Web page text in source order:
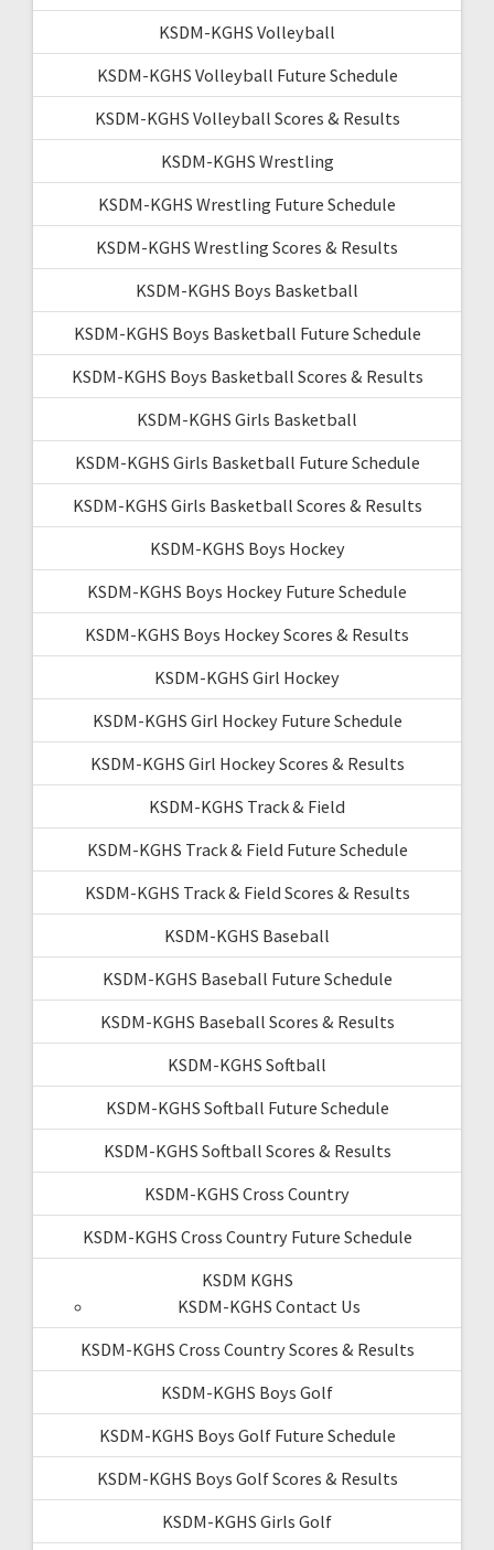
KSDM-KGHS Volleyball
KSDM-KGHS Volleyball Future Schedule
KSDM-KGHS Volleyball Scores & Results
KSDM-KGHS Wrestling
KSDM-KGHS Wrestling Future Schedule
KSDM-KGHS Wrestling Scores & Results
KSDM-KGHS Boys Basketball
KSDM-KGHS Boys Basketball Future Schedule
KSDM-KGHS Boys Basketball Scores & Results
KSDM-KGHS Girls Basketball
KSDM-KGHS Girls Basketball Future Schedule
KSDM-KGHS Girls Basketball Scores & Results
KSDM-KGHS Boys Hockey
KSDM-KGHS Boys Hockey Future Schedule
KSDM-KGHS Boys Hockey Scores & Results
KSDM-KGHS Girl Hockey
KSDM-KGHS Girl Hockey Future Schedule
KSDM-KGHS Girl Hockey Scores & Results
KSDM-KGHS Track & Field
KSDM-KGHS Track & Field Future Schedule
KSDM-KGHS Track & Field Scores & Results
KSDM-KGHS Baseball
KSDM-KGHS Baseball Future Schedule
KSDM-KGHS Baseball Scores & Results
KSDM-KGHS Softball
KSDM-KGHS Softball Future Schedule
KSDM-KGHS Softball Scores & Results
KSDM-KGHS Cross Country
KSDM-KGHS Cross Country Future Schedule
KSDM KGHS
KSDM-KGHS Contact Us
KSDM-KGHS Cross Country Scores & Results
KSDM-KGHS Boys Golf
KSDM-KGHS Boys Golf Future Schedule
KSDM-KGHS Boys Golf Scores & Results
KSDM-KGHS Girls Golf